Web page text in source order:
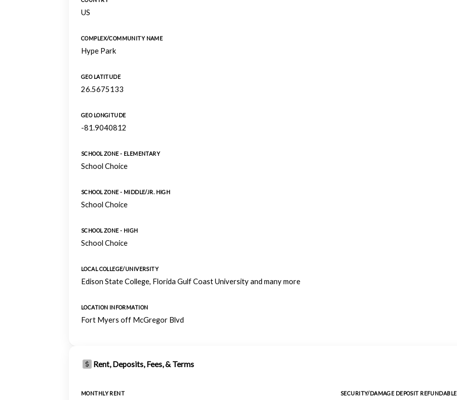
US
COMPLEX/COMMUNITY NAME
Hype Park
GEO LATITUDE
26.5675133
GEO LONGITUDE
-81.9040812
SCHOOL ZONE - ELEMENTARY
School Choice
SCHOOL ZONE - MIDDLE/JR. HIGH
School Choice
SCHOOL ZONE - HIGH
School Choice
LOCAL COLLEGE/UNIVERSITY
Edison State College, Florida Gulf Coast University and many more
LOCATION INFORMATION
Fort Myers off McGregor Blvd
Rent, Deposits, Fees, & Terms
MONTHLY RENT SECURITY/DAMAGE DEPOSIT REFUNDABLE